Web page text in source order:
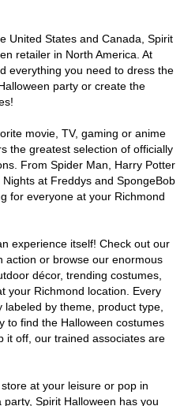
United States and Canada, Spirit
retailer in North America. At
everything you need to dress the
party or create the
movie, TV, gaming or anime
the greatest selection of officially
From Spider Man, Harry Potter
at Freddys and SpongeBob
for everyone at your Richmond
experience itself! Check out our
action or browse our enormous
décor, trending costumes,
your Richmond location. Every
by theme, product type,
to find the Halloween costumes
it off, our trained associates are
at your leisure or pop in
Spirit Halloween has you